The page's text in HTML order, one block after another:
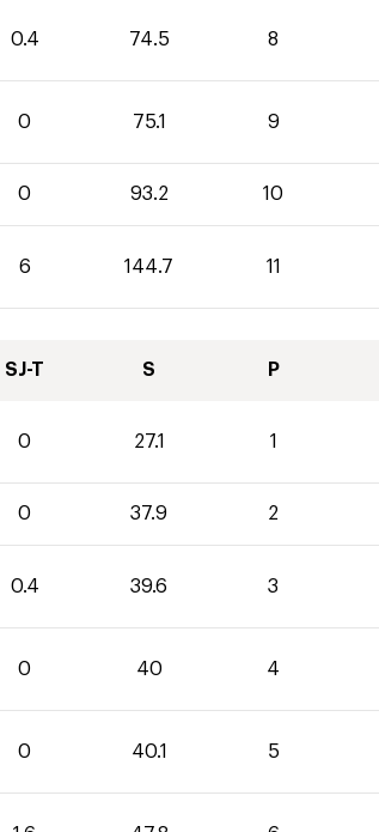
0.4 74.5 8
0 75.1 9
0 93.2 10
6 144.7 11
SJ-T S P
0 27.1 1
0 37.9 2
0.4 39.6 3
0 40 4
0 40.1 5